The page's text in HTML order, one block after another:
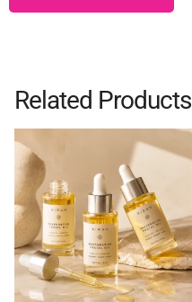
Related Products